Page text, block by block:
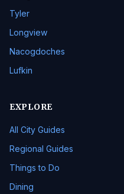
Tyler
Longview
Nacogdoches
Lufkin
EXPLORE
All City Guides
Regional Guides
Things to Do
Dining